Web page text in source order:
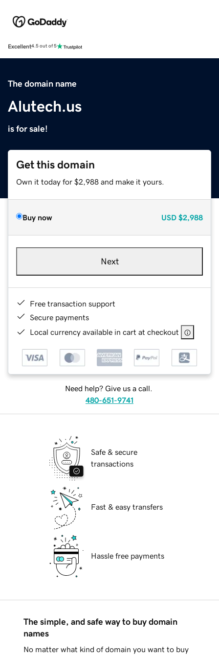
Excellent4.5 out of 5
The domain name
Alutech.us
is for sale!
Get this domain
Own it today for $2,988 and make it yours.
Buy now USD $2,988
Next
Free transaction support
Secure payments
Local currency available in cart at checkout
Need help? Give us a call.
480-651-9741
Safe & secure
transactions
Fast & easy transfers
Hassle free payments
The simple, and safe way to buy domain
names
No matter what kind of domain you want to buy